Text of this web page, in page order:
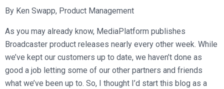
Enterprise Architecture
MediaPlatform Video Business Intelligence
MediaPlatform Bridge
MediaPlatform On Demand
MediaPlatform Edge
MediaPlatform Smartpath
Product Launches
Informal Video Training
Video Recruiting and Retention
Support
Customers
Resources
Blog
Schedule a Demo
By Ken Swapp, Product Management
As you may already know, MediaPlatform publishes
Broadcaster product releases nearly every other week. While
we’ve kept our customers up to date, we haven’t done as
good a job letting some of our other partners and friends
what we’ve been up to. So, I thought I’d start this blog as a